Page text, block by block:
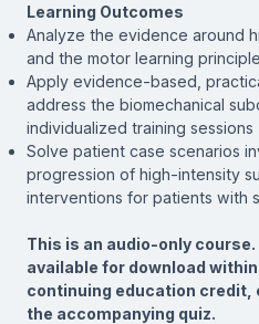
Learning Outcomes
Analyze the evidence around
and the motor learning
Apply evidence-based,
address the biomechanical
individualized training sessions
Solve patient case scenarios
progression of high-intensity
interventions for patients with
This is an audio-only
available for download
continuing education credit,
the accompanying quiz.